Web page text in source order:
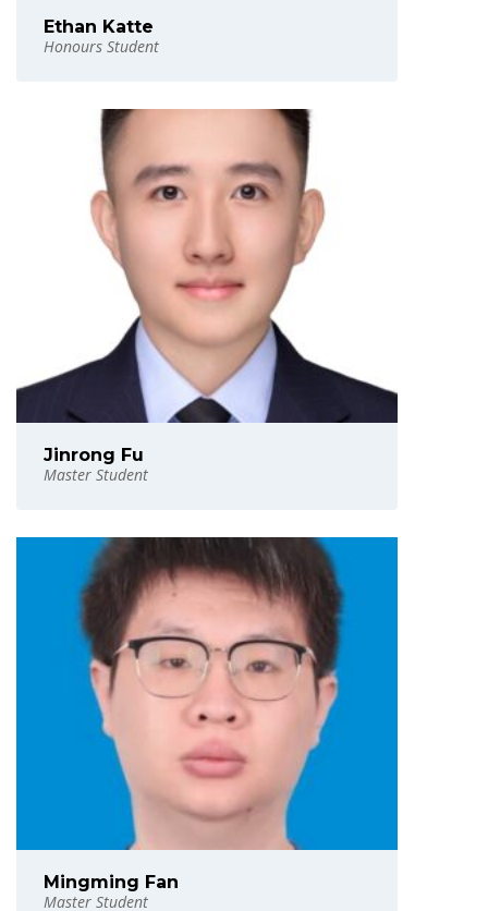
Ethan Katte
Honours Student
Jinrong Fu
Master Student
Mingming Fan
Master Student